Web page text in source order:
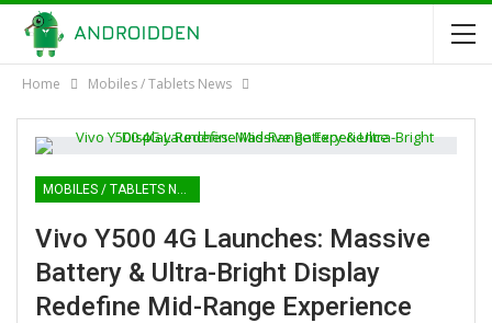
Home Mobiles / Tablets News
MOBILES / TABLETS NEWS
Vivo Y500 4G Launches: Massive
Battery & Ultra-Bright Display
Redefine Mid-Range Experience